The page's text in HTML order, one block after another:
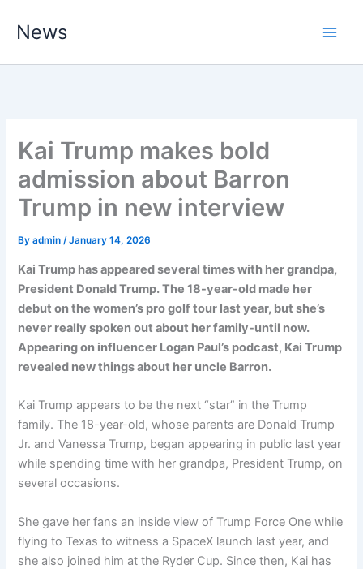
News
Kai Trump makes bold
admission about Barron
Trump in new interview
Byadmin/January 14, 2026
Kai Trump has appeared several times with her grandpa,
President Donald Trump. The 18-year-old made her
debut on the women’s pro golf tour last year, but she’s
never really spoken out about her family-until now.
Appearing on influencer Logan Paul’s podcast, Kai Trump
revealed new things about her uncle Barron.
Kai Trump appears to be the next “star” in the Trump
family. The 18-year-old, whose parents are Donald Trump
Jr. and Vanessa Trump, began appearing in public last year
while spending time with her grandpa, President Trump, on
several occasions.
She gave her fans an inside view of Trump Force One while
flying to Texas to witness a SpaceX launch last year, and
she also joined him at the Ryder Cup. Since then, Kai has